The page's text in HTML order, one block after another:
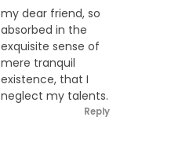
my dear friend, so
absorbed in the
exquisite sense of
mere tranquil
existence, that I
neglect my talents.
Reply